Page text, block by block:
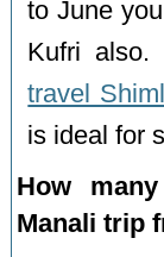
to June
Kufri also.
travel
is ideal for
How
Manali trip